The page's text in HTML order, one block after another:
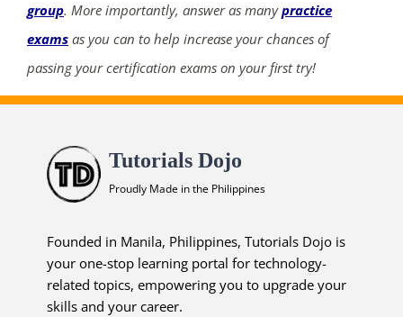
group. More importantly, answer as manypractice
exams as you can to help increase your chances of
passing your certification exams on your first try!
Tutorials Dojo
Proudly Made in the Philippines
Founded in Manila, Philippines, Tutorials Dojo is
your one-stop learning portal for technology-
related topics, empowering you to upgrade your
skills and your career.